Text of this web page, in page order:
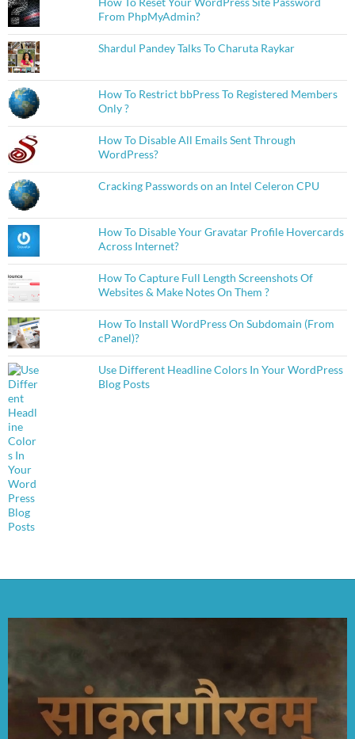
From PhpMyAdmin?
Shardul Pandey Talks To Charuta Raykar
How To Restrict bbPress To Registered Members
Only ?
How To Disable All Emails Sent Through
WordPress?
Cracking Passwords on an Intel Celeron CPU
How To Disable Your Gravatar Profile Hovercards
Across Internet?
How To Capture Full Length Screenshots Of
Websites & Make Notes On Them ?
How To Install WordPress On Subdomain (From
cPanel)?
Use Different Headline Colors In Your WordPress
Blog Posts